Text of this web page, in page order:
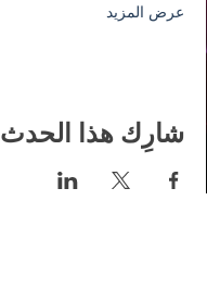
عرض المزيد
شارِك هذا الحدث